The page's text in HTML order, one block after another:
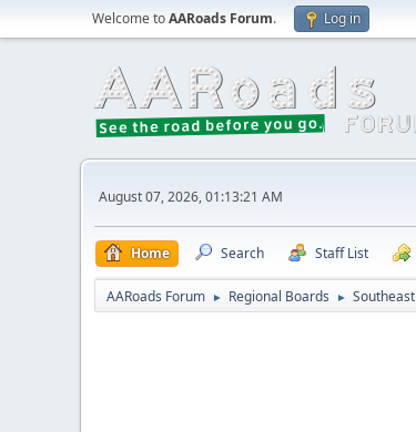
Welcome toAARoads Forum. Log in
August 07, 2026, 01:13:21 AM
Home Search Staff List
AARoads Forum ► Regional Boards ► Southeast